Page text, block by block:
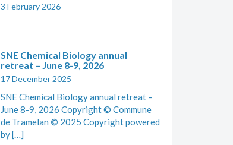
3 February 2026
SNE Chemical Biology annual
retreat – June 8-9, 2026
17 December 2025
SNE Chemical Biology annual retreat –
June 8-9, 2026 Copyright © Commune
de Tramelan © 2025 Copyright powered
by […]